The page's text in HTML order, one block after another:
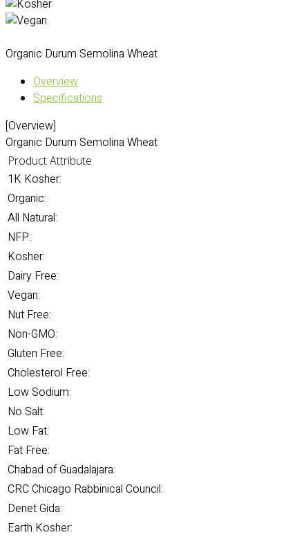
Organic Durum Semolina Wheat
Overview
Specifications
[Overview]
Organic Durum Semolina Wheat
Product Attribute
1K Kosher:
Organic:
All Natural:
NFP:
Kosher:
Dairy Free:
Vegan:
Nut Free:
Non-GMO:
Gluten Free:
Cholesterol Free:
Low Sodium:
No Salt:
Low Fat:
Fat Free:
Chabad of Guadalajara:
CRC Chicago Rabbinical Council:
Denet Gida:
Earth Kosher: